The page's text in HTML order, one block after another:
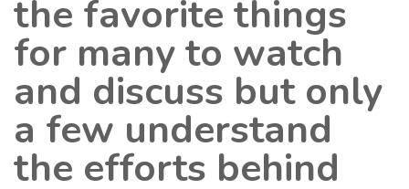
contenido
the favorite things
for many to watch
and discuss but only
a few understand
the efforts behind